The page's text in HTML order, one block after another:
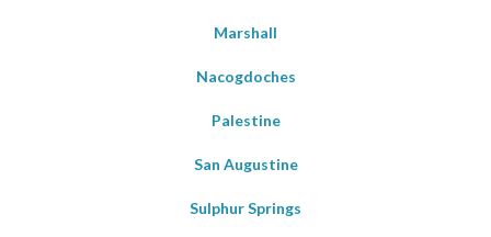
Marshall
Nacogdoches
Palestine
San Augustine
Sulphur Springs